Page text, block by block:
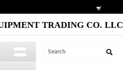
TRADING CO. LLC